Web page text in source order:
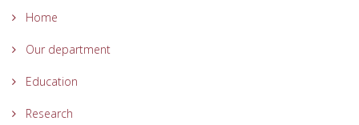
Home
Our department
Education
Research